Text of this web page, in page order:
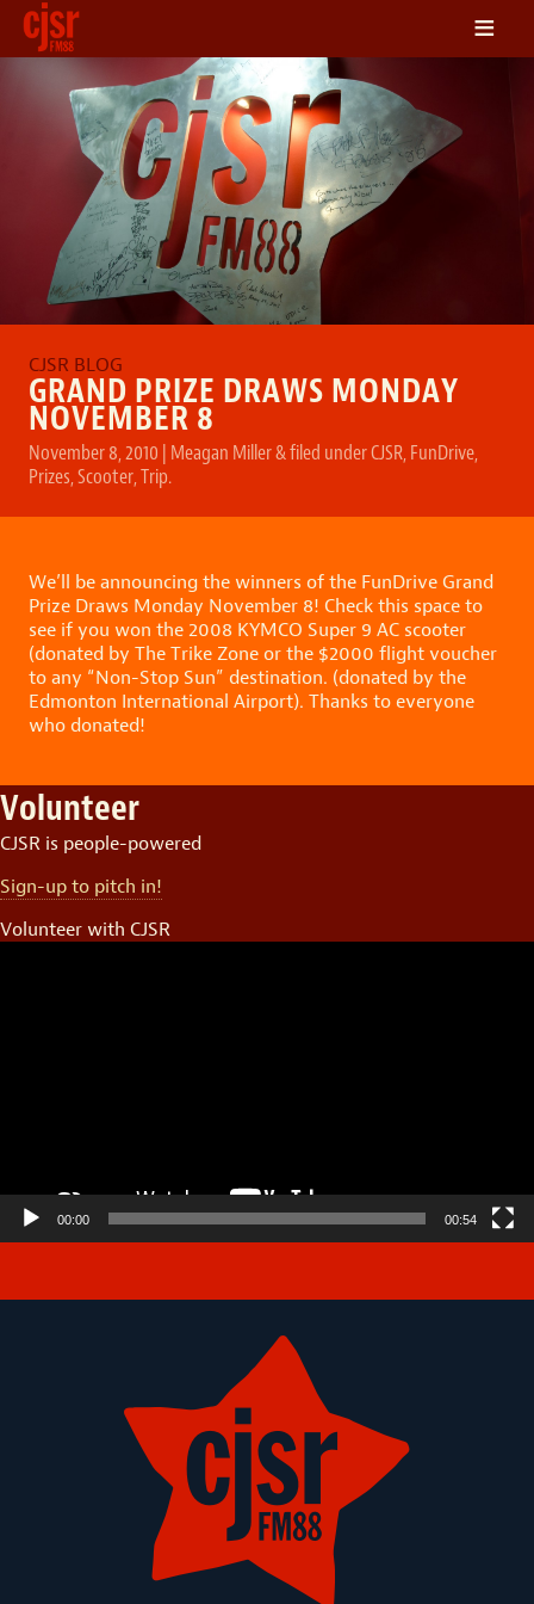
LISTEN
ON DEMAND
SCHEDULE
VOLUNTEER
NEWS
FRIENDS OF CJSR
≡
GRAND PRIZE DRAWS MONDAY
NOVEMBER 8
November 8, 2010 | Meagan Miller&filed underCJSR,FunDrive,
Prizes,Scooter,Trip.
We’ll be announcing the winners of the FunDrive Grand
Prize Draws Monday November 8! Check this space to
see if you won the 2008 KYMCO Super 9 AC scooter
(donated by The Trike Zone or the $2000 flight voucher
to any “Non-Stop Sun” destination. (donated by the
Edmonton International Airport). Thanks to everyone
who donated!
Volunteer
CJSR is people-powered
Sign-up to pitch in!
Volunteer with CJSR
00:00 00:54